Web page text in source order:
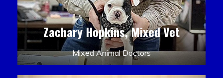
Zachary Hopkins, Mixed Vet
Mixed Animal Doctors